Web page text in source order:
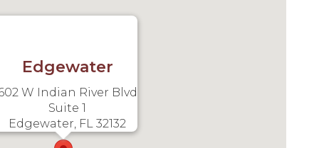
Edgewater
W Indian River Blvd
Suite 1
Edgewater, FL 32132